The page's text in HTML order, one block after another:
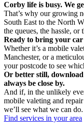
Corby life is busy. We
That’s why our growing
South East to the North
the queues, the hassle,
Ready to bring your
Whether it’s a mobile
Manchester, or a
your postcode to see
Or better still,
always be close by.
And if, in the unlikely
mobile valeting and
we’ll see what we can do.
Find services in your area